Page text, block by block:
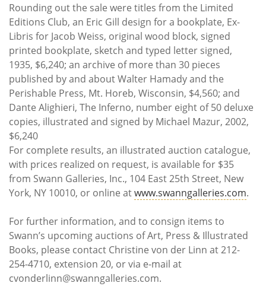
Rounding out the sale were titles from the Limited
Editions Club, an Eric Gill design for a bookplate, Ex-
Libris for Jacob Weiss, original wood block, signed
printed bookplate, sketch and typed letter signed,
1935, $6,240; an archive of more than 30 pieces
published by and about Walter Hamady and the
Perishable Press, Mt. Horeb, Wisconsin, $4,560; and
Dante Alighieri, The Inferno, number eight of 50 deluxe
copies, illustrated and signed by Michael Mazur, 2002,
$6,240
For complete results, an illustrated auction catalogue,
with prices realized on request, is available for $35
from Swann Galleries, Inc., 104 East 25th Street, New
York, NY 10010, or online atwww.swanngalleries.com.
For further information, and to consign items to
Swann’s upcoming auctions of Art, Press & Illustrated
Books, please contact Christine von der Linn at 212-
254-4710, extension 20, or via e-mail at
cvonderlinn@swanngalleries.com.